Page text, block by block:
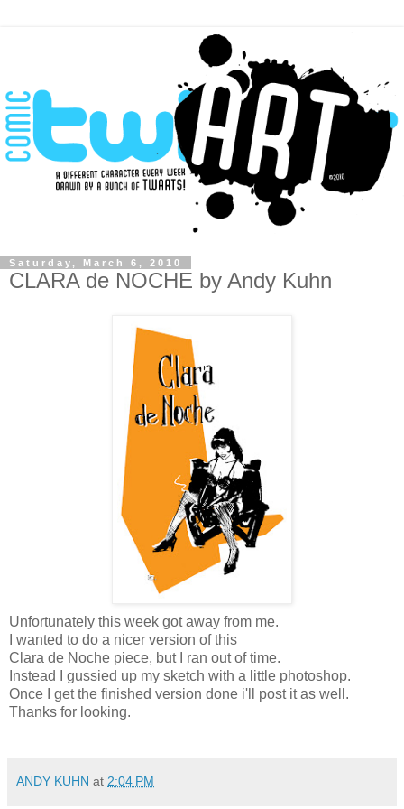
Saturday, March 6, 2010
CLARA de NOCHE by Andy Kuhn
Unfortunately this week got away from me.
I wanted to do a nicer version of this
Clara de Noche piece, but I ran out of time.
Instead I gussied up my sketch with a little photoshop.
Once I get the finished version done i'll post it as well.
Thanks for looking.
ANDY KUHN at 2:04 PM